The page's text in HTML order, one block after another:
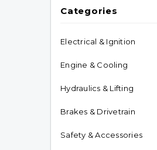
Categories
Electrical & Ignition
Engine & Cooling
Hydraulics & Lifting
Brakes & Drivetrain
Safety & Accessories